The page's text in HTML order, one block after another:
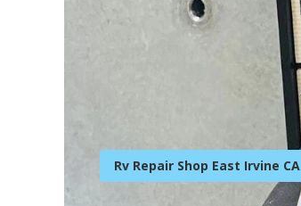
Rv Repair Shop East Irvine CA